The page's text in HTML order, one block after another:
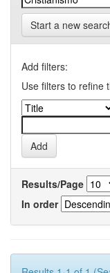
Start a new
Add filters:
Use filters to refine
Results/Page
In order